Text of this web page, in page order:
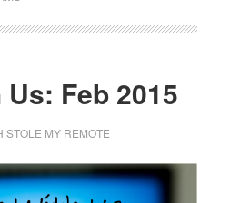
Feb 2015
STOLE MY REMOTE